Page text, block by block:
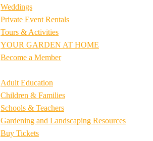
Weddings
Private Event Rentals
Tours & Activities
YOUR GARDEN AT HOME
Become a Member
Adult Education
Children & Families
Schools & Teachers
Gardening and Landscaping Resources
Buy Tickets